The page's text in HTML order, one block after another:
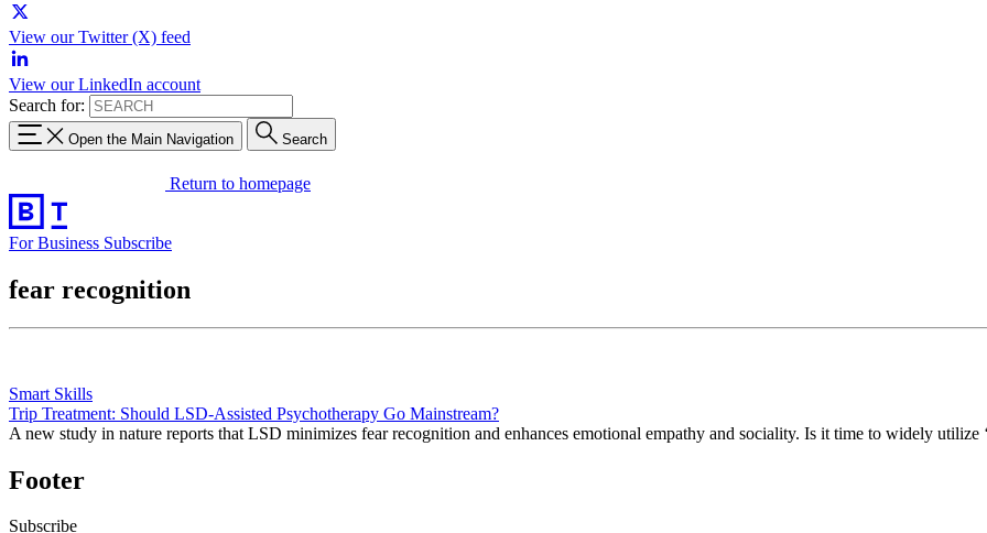
View our Twitter (X) feed
View our LinkedIn account
Search for:
Open the Main Navigation Search
Return to homepage
For Business Subscribe
fear recognition
Smart Skills
Trip Treatment: Should LSD-Assisted Psychotherapy Go Mainstream?
A new study in nature reports that LSD minimizes fear recognition and enhances emotional empathy and sociality. Is it time to widely utilize
Footer
Subscribe